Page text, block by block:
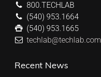
800.TECHLAB
(540) 953.1664
(540) 953.1665
techlab@techlab.com
Recent News